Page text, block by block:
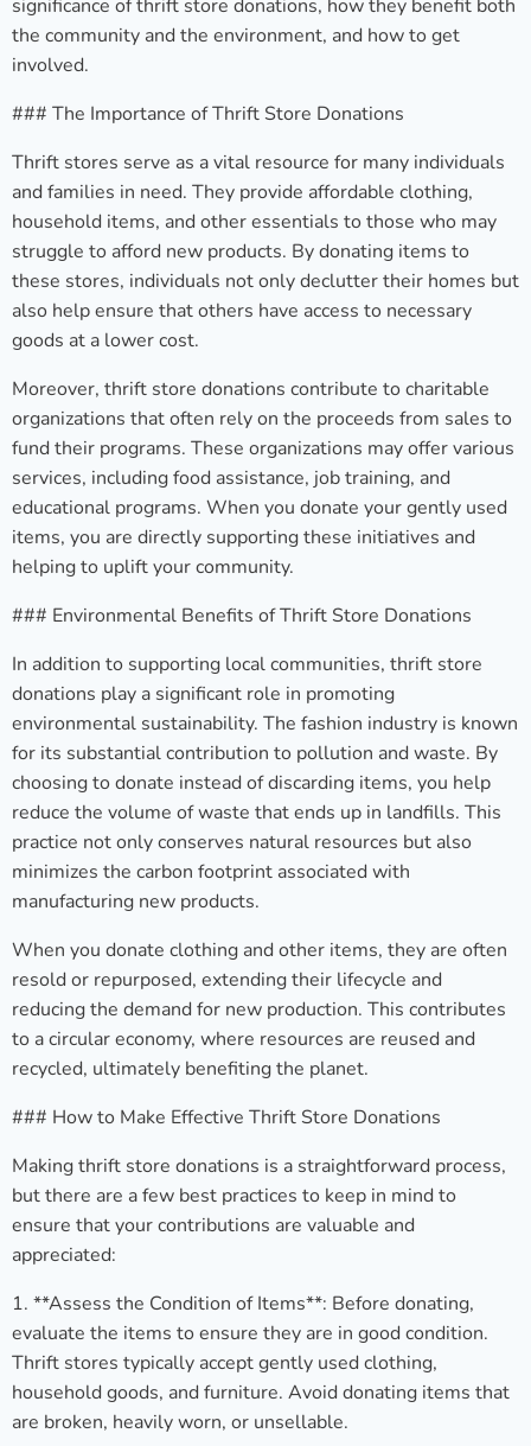
significance of thrift store donations, how they benefit both
the community and the environment, and how to get
involved.
### The Importance of Thrift Store Donations
Thrift stores serve as a vital resource for many individuals
and families in need. They provide affordable clothing,
household items, and other essentials to those who may
struggle to afford new products. By donating items to
these stores, individuals not only declutter their homes but
also help ensure that others have access to necessary
goods at a lower cost.
Moreover, thrift store donations contribute to charitable
organizations that often rely on the proceeds from sales to
fund their programs. These organizations may offer various
services, including food assistance, job training, and
educational programs. When you donate your gently used
items, you are directly supporting these initiatives and
helping to uplift your community.
### Environmental Benefits of Thrift Store Donations
In addition to supporting local communities, thrift store
donations play a significant role in promoting
environmental sustainability. The fashion industry is known
for its substantial contribution to pollution and waste. By
choosing to donate instead of discarding items, you help
reduce the volume of waste that ends up in landfills. This
practice not only conserves natural resources but also
minimizes the carbon footprint associated with
manufacturing new products.
When you donate clothing and other items, they are often
resold or repurposed, extending their lifecycle and
reducing the demand for new production. This contributes
to a circular economy, where resources are reused and
recycled, ultimately benefiting the planet.
### How to Make Effective Thrift Store Donations
Making thrift store donations is a straightforward process,
but there are a few best practices to keep in mind to
ensure that your contributions are valuable and
appreciated:
1. **Assess the Condition of Items**: Before donating,
evaluate the items to ensure they are in good condition.
Thrift stores typically accept gently used clothing,
household goods, and furniture. Avoid donating items that
are broken, heavily worn, or unsellable.